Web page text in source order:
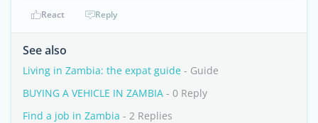
React Reply
See also
Living in Zambia: the expat guide - Guide
BUYING A VEHICLE IN ZAMBIA - 0 Reply
Find a job in Zambia - 2 Replies